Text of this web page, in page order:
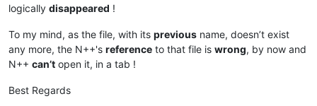
logically disappeared !
To my mind, as the file, with its previous name, doesn’t exist
any more, the N++'s reference to that file is wrong, by now and
N++ can’t open it, in a tab !
Best Regards